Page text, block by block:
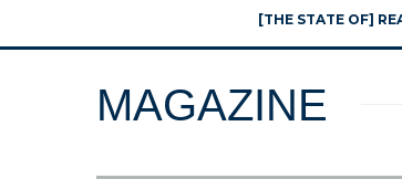
[THE STATE OF]
MAGAZINE